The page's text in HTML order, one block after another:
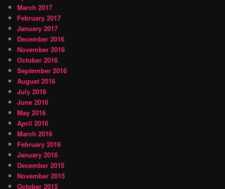
March 2017
February 2017
January 2017
December 2016
November 2016
October 2016
September 2016
August 2016
July 2016
June 2016
May 2016
April 2016
March 2016
February 2016
January 2016
December 2015
November 2015
October 2015